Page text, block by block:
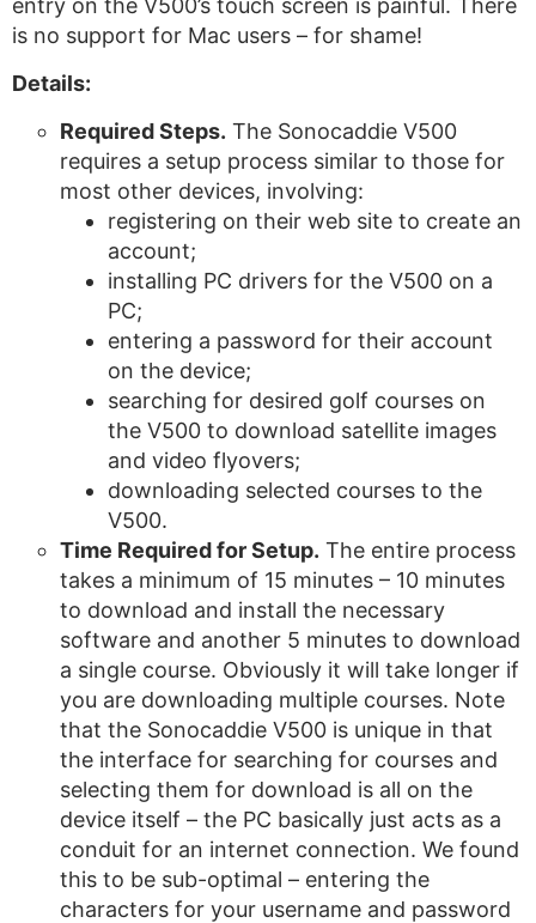
entry on the V500’s touch screen is painful. There
is no support for Mac users – for shame!
Details:
Required Steps. The Sonocaddie V500
requires a setup process similar to those for
most other devices, involving:
registering on their web site to create an
account;
installing PC drivers for the V500 on a
PC;
entering a password for their account
on the device;
searching for desired golf courses on
the V500 to download satellite images
and video flyovers;
downloading selected courses to the
V500.
Time Required for Setup. The entire process
takes a minimum of 15 minutes – 10 minutes
to download and install the necessary
software and another 5 minutes to download
a single course. Obviously it will take longer if
you are downloading multiple courses. Note
that the Sonocaddie V500 is unique in that
the interface for searching for courses and
selecting them for download is all on the
device itself – the PC basically just acts as a
conduit for an internet connection. We found
this to be sub-optimal – entering the
characters for your username and password